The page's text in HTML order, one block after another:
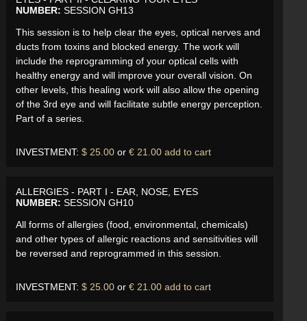
NUMBER: SESSION GH13
This session is to help clear the eyes, optical nerves and
ducts from toxins and blocked energy. The work will
include the reprogramming of your optical cells with
healthy energy and will improve your overall vision. On
other levels, this healing work will also allow the opening
of the 3rd eye and will facilitate subtle energy perception.
Part of a series.
INVESTMENT: $ 25.00 or € 21.00 add to cart
ALLERGIES - PART I - EAR, NOSE, EYES
NUMBER: SESSION GH10
All forms of allergies (food, environmental, chemicals)
and other types of allergic reactions and sensitivities will
be reversed and reprogrammed in this session.
INVESTMENT: $ 25.00 or € 21.00 add to cart